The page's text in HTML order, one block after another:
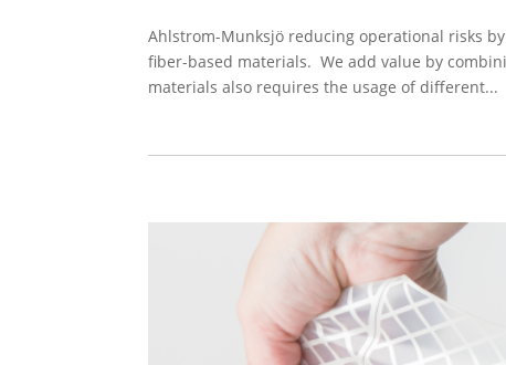
Ahlstrom-Munksjö reducing operational risks
fiber-based materials. We add value by
materials also requires the usage of different...